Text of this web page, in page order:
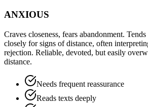
ANXIOUS
Craves closeness, fears abandonment.
closely for signs of distance, often
rejection. Reliable, devoted, but easily
distance.
Needs frequent reassurance
Reads texts deeply